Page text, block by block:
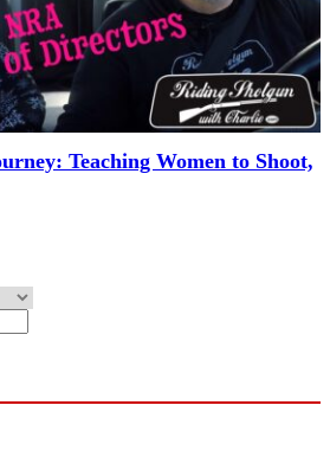
Teaching Women to Shoot,